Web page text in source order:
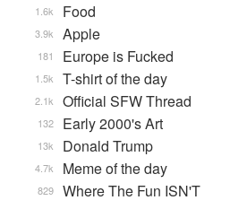
Food
1.6k
Apple
3.9k
Europe is Fucked
181
T-shirt of the day
1.5k
Official SFW Thread
2.1k
Early 2000's Art
132
Donald Trump
13k
Meme of the day
4.7k
Where The Fun ISN'T
829